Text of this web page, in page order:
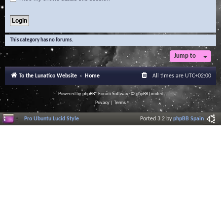
This category has no forums.
Jump to
To the Lunatico Website Home All times are UTC+02:00
Powered byphpBB® Forum Software © phpBB Limited
Privacy| Terms
Pro Ubuntu Lucid Style Ported 3.2 byphpBB Spain